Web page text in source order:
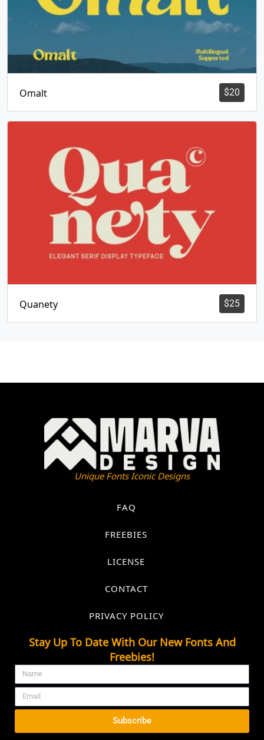
$20
Omalt
$25
Quanety
Unique Fonts Iconic Designs
FAQ
FREEBIES
LICENSE
CONTACT
PRIVACY POLICY
Stay Up To Date With Our New Fonts And
Freebies!
Subscribe